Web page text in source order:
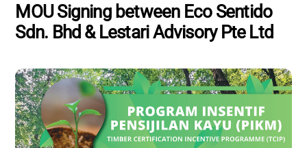
MOU Signing between Eco Sentido
Sdn. Bhd & Lestari Advisory Pte Ltd